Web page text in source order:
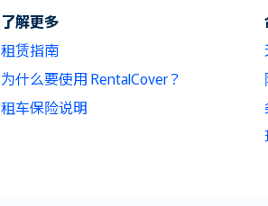
了解更多
租赁指南
为什么要使用 RentalCover？
租车保险说明